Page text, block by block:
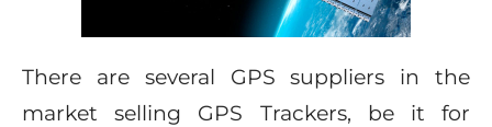
There are several GPS suppliers in the
market selling GPS Trackers, be it for